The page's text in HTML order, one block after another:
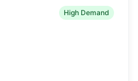
High Demand